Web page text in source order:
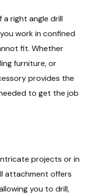
right angle drill
work in confined
fit. Whether
furniture, or
provides the
to get the job
projects or in
attachment offers
you to drill,